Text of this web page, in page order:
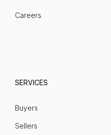
Careers
SERVICES
Buyers
Sellers